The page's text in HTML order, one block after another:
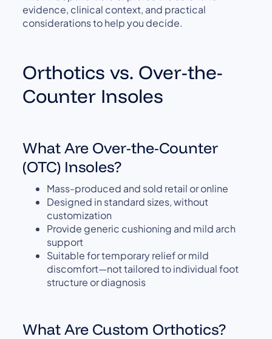
evidence, clinical context, and practical
considerations to help you decide.
Orthotics vs. Over-the-
Counter Insoles
What Are Over-the-Counter
(OTC) Insoles?
Mass-produced and sold retail or online
Designed in standard sizes, without
customization
Provide generic cushioning and mild arch
support
Suitable for temporary relief or mild
discomfort—not tailored to individual foot
structure or diagnosis
What Are Custom Orthotics?